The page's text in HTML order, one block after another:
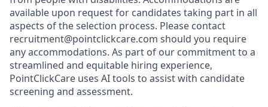
available upon request for candidates taking part in all
aspects of the selection process. Please contact
recruitment@pointclickcare.com should you require
any accommodations. As part of our commitment to a
streamlined and equitable hiring experience,
PointClickCare uses AI tools to assist with candidate
screening and assessment.